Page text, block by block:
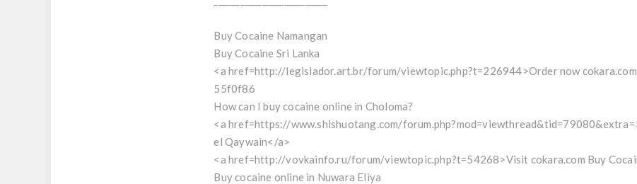
Buy Cocaine Namangan
Buy Cocaine Sri Lanka
<a href=http://legislador.art.br/forum/viewtopic.php?t=226944>Order now
55f0f86
How can I buy cocaine online in Choloma?
<a href=https://www.shishuotang.com/
el Qaywain</a>
<a href=http://vovkainfo.ru/forum/viewtopic.php?t=54268>Visit cokara.com Buy
Buy cocaine online in Nuwara Eliya